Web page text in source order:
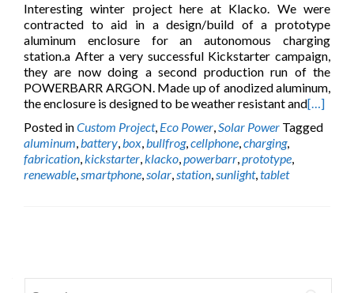
Interesting winter project here at Klacko. We were
contracted to aid in a design/build of a prototype
aluminum enclosure for an autonomous charging
station.a After a very successful Kickstarter campaign,
they are now doing a second production run of the
POWERBARR ARGON. Made up of anodized aluminum,
the enclosure is designed to be weather resistant and[…]
Posted inCustom Project, Eco Power,Solar Power Tagged
aluminum,battery,box,bullfrog,cellphone,charging,
fabrication,kickstarter,klacko,powerbarr,prototype,
renewable,smartphone,solar,station,sunlight,tablet
navigation